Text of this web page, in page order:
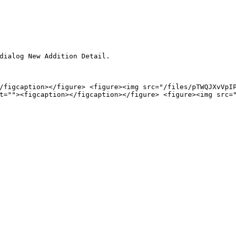
New Addition Detail.
figure> <figure><img src="/files/
figcaption></figure> <figure><img